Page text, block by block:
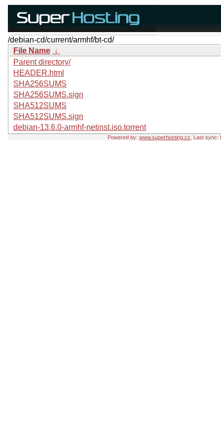
/debian-cd/current/armhf/bt-cd/
File Name ↓
Parent directory/
HEADER.html
SHA256SUMS
SHA256SUMS.sign
SHA512SUMS
SHA512SUMS.sign
debian-13.6.0-armhf-netinst.iso.torrent
Powered by: www.superhosting.cz , Last